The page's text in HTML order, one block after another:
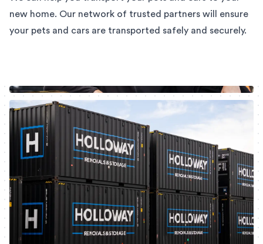
new home. Our network of trusted partners will ensure
your pets and cars are transported safely and securely.